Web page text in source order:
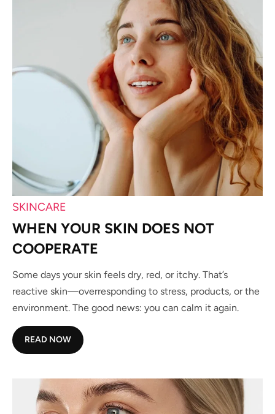
SKINCARE
WHEN YOUR SKIN DOES NOT
COOPERATE
Some days your skin feels dry, red, or itchy. That’s
reactive skin—overresponding to stress, products, or the
environment. The good news: you can calm it again.
READ NOW